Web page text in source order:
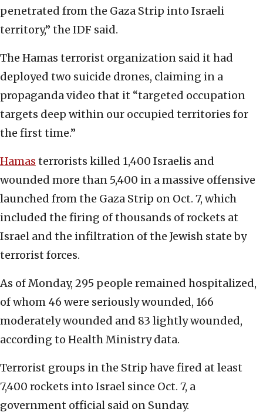
penetrated from the Gaza Strip into Israeli
territory,” the IDF said.
The Hamas terrorist organization said it had
deployed two suicide drones, claiming in a
propaganda video that it “targeted occupation
targets deep within our occupied territories for
the first time.”
Hamas terrorists killed 1,400 Israelis and
wounded more than 5,400 in a massive offensive
launched from the Gaza Strip on Oct. 7, which
included the firing of thousands of rockets at
Israel and the infiltration of the Jewish state by
terrorist forces.
As of Monday, 295 people remained hospitalized,
of whom 46 were seriously wounded, 166
moderately wounded and 83 lightly wounded,
according to Health Ministry data.
Terrorist groups in the Strip have fired at least
7,400 rockets into Israel since Oct. 7, a
government official said on Sunday.